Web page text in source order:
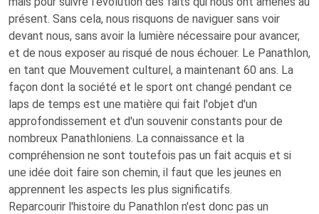
présent. Sans cela, nous risquons de naviguer sans voir
devant nous, sans avoir la lumière nécessaire pour avancer,
et de nous exposer au risqué de nous échouer. Le Panathlon,
en tant que Mouvement culturel, a maintenant 60 ans. La
façon dont la société et le sport ont changé pendant ce
laps de temps est une matière qui fait l'objet d'un
approfondissement et d'un souvenir constants pour de
nombreux Panathloniens. La connaissance et la
compréhension ne sont toutefois pas un fait acquis et si
une idée doit faire son chemin, il faut que les jeunes en
apprennent les aspects les plus significatifs.
Reparcourir l'histoire du Panathlon n'est donc pas un